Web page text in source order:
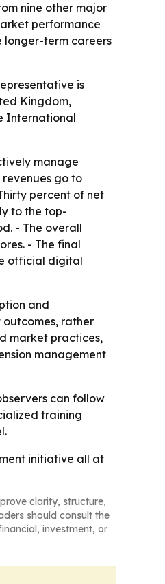
nine other major
performance
longer-term careers
is
Kingdom,
International
manage
go to
percent of net
to the top-
- The overall
- The final
official digital
and
rather
market practices,
management
can follow
training
initiative all at
clarity, structure,
should consult the
investment, or